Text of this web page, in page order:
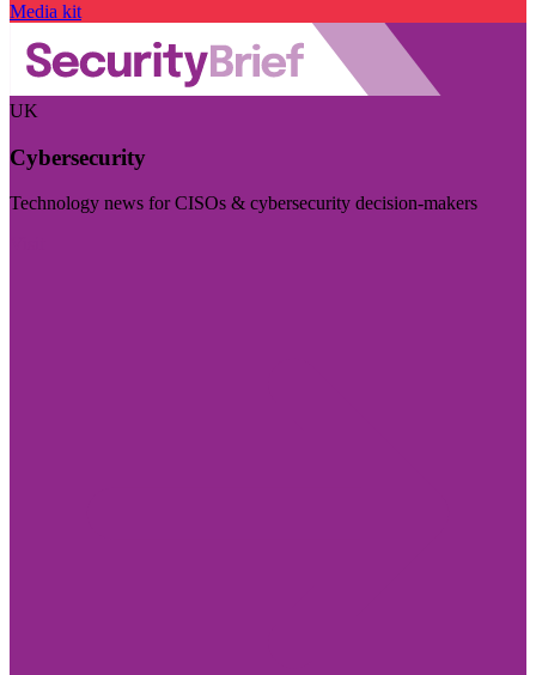
Media kit
UK
Cybersecurity
Technology news for CISOs & cybersecurity decision-makers